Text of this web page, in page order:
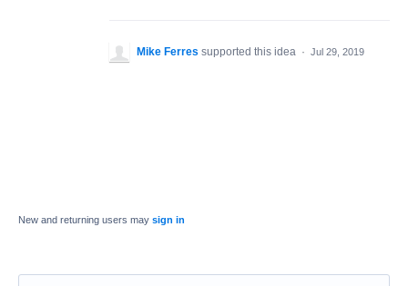
Mike Ferres supported this idea · Jul 29, 2019
New and returning users may sign in